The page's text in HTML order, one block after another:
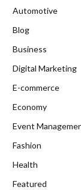
Automotive
Blog
Business
Digital Marketing
E-commerce
Economy
Event
Fashion
Health
Featured